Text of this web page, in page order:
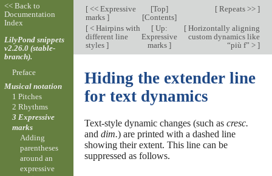
[<< Expressive
marks ]
[Top]
[Contents]
[Repeats >> ]
[< Hairpins with
different line
styles ]
[Up:
Expressive
marks ]
[Horizontally aligning
custom dynamics like
“più f” > ]
Hiding the extender line
for text dynamics
Text-style dynamic changes (such as cresc.
and dim.) are printed with a dashed line
showing their extent. This line can be
suppressed as follows.
<< Back to
Documentation
Index
LilyPond snippets
v2.26.0 (stable-
branch).
Preface
Musical notation
1 Pitches
2 Rhythms
3 Expressive
marks
Adding
parentheses
around an
expressive